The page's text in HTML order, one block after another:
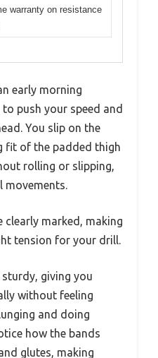
warranty on resistance
early morning
push your speed and
You slip on the
fit of the padded thigh
rolling or slipping,
movements.
clearly marked, making
tension for your drill.
giving you
without feeling
and doing
how the bands
glutes, making